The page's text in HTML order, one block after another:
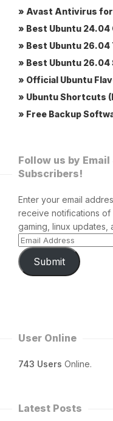
» Avast Antivirus for
» Best Ubuntu 24.04
» Best Ubuntu 26.04
» Best Ubuntu 26.04
» Official Ubuntu
» Ubuntu Shortcuts
» Free Backup
Follow us by Email
Subscribers!
Enter your email
receive notifications of
gaming, linux updates,
Submit
User Online
743 Users Online.
Latest Posts